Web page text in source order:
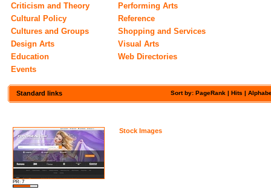
Criticism and Theory
Cultural Policy
Cultures and Groups
Design Arts
Education
Events
Performing Arts
Reference
Shopping and Services
Visual Arts
Web Directories
Sort by: PageRank |Hits |
Standard links
PR: 7
Stock Images